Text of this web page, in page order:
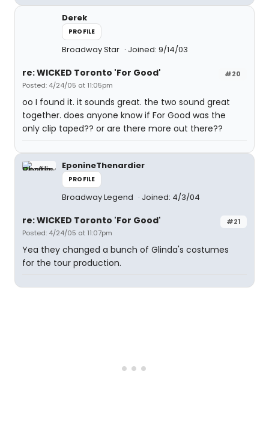
Derek
PROFILE
Broadway Star Joined: 9/14/03
#20
re: WICKED Toronto 'For Good'
Posted: 4/24/05 at 11:05pm
oo I found it. it sounds great. the two sound great
together. does anyone know if For Good was the
only clip taped?? or are there more out there??
EponineThenardier
PROFILE
Broadway Legend Joined: 4/3/04
#21
re: WICKED Toronto 'For Good'
Posted: 4/24/05 at 11:07pm
Yea they changed a bunch of Glinda's costumes
for the tour production.